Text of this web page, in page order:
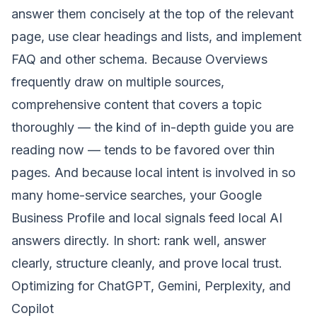
answer them concisely at the top of the relevant
page, use clear headings and lists, and implement
FAQ and other schema. Because Overviews
frequently draw on multiple sources,
comprehensive content that covers a topic
thoroughly — the kind of in-depth guide you are
reading now — tends to be favored over thin
pages. And because local intent is involved in so
many home-service searches, your Google
Business Profile and local signals feed local AI
answers directly. In short: rank well, answer
clearly, structure cleanly, and prove local trust.
Optimizing for ChatGPT, Gemini, Perplexity, and
Copilot